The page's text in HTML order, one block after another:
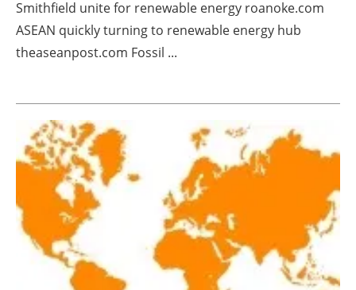
Jobs
Newsletters
Smithfield unite for renewable energy roanoke.com
ASEAN quickly turning to renewable energy hub
theaseanpost.com Fossil ...